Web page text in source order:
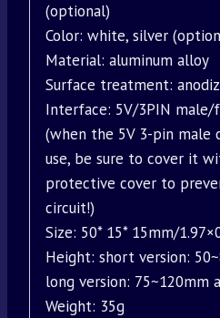
(optional)
Color: white, silver
Material: aluminum alloy
Surface treatment:
Interface: 5V/3PIN
(when the 5V 3-pin male
use, be sure to cover it
protective cover to
circuit!)
Size: 50* 15* 15mm/
Height: short version:
long version: 75~120mm
Weight: 35g